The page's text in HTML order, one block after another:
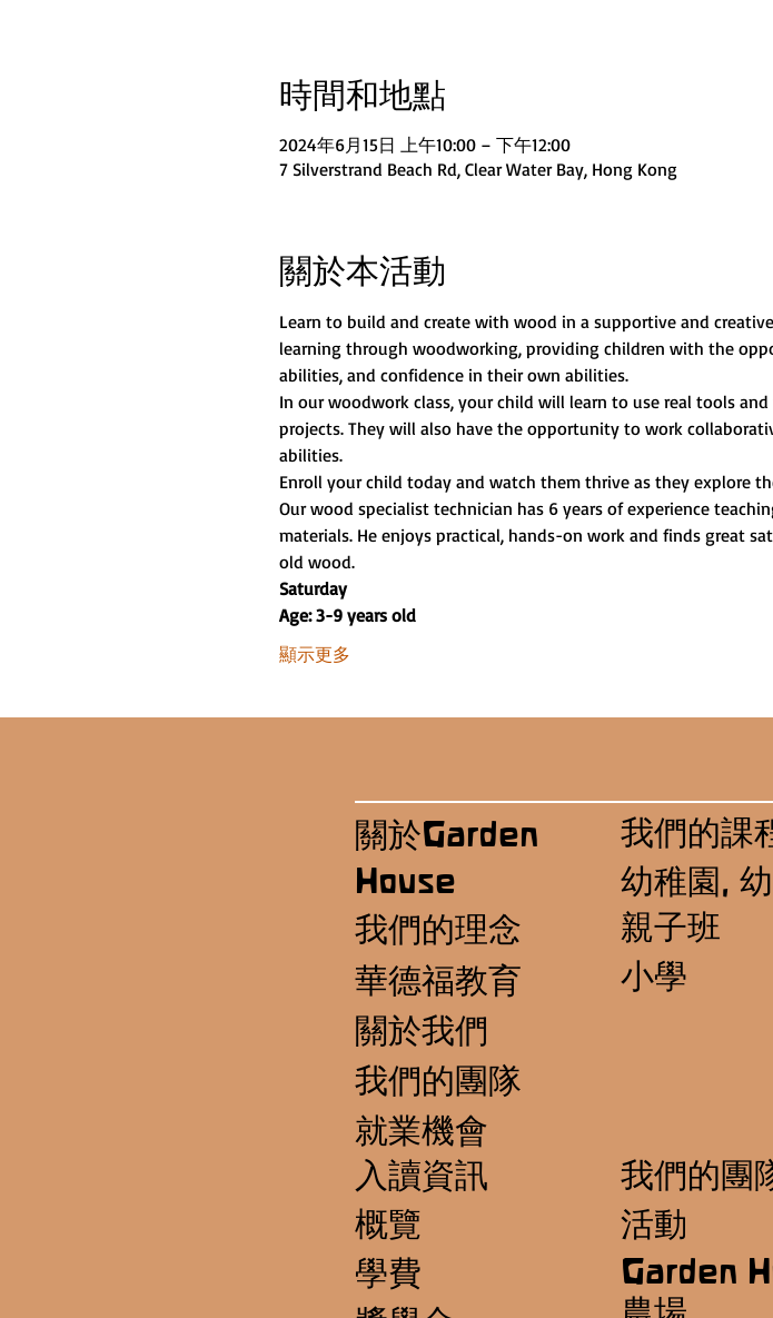
時間和地點
2024年6月15日 上午10:00 – 下午12:00
7 Silverstrand Beach Rd, Clear Water Bay, Hong Kong
關於本活動
Learn to build and create with wood in a supportive and
learning through woodworking, providing children with the
abilities, and confidence in their own abilities.
In our woodwork class, your child will learn to use real tools
projects. They will also have the opportunity to work
abilities.
Enroll your child today and watch them thrive as they explore
Our wood specialist technician has 6 years of experience
materials. He enjoys practical, hands-on work and finds great
old wood.
Saturday
Age: 3-9 years old
顯示更多
關於Garden
House
我們的理念
華德福教育
關於我們
就業機會
我們的團隊
​入讀資訊
概覽
學費
我們的課
幼稚園,
親子班
小學
我們的團
活動
Garden